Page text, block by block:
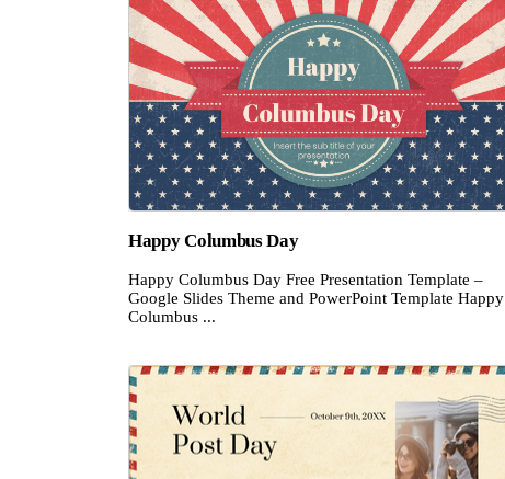
Happy Columbus Day
Happy Columbus Day Free Presentation Template –
Google Slides Theme and PowerPoint Template Happy
Columbus ...